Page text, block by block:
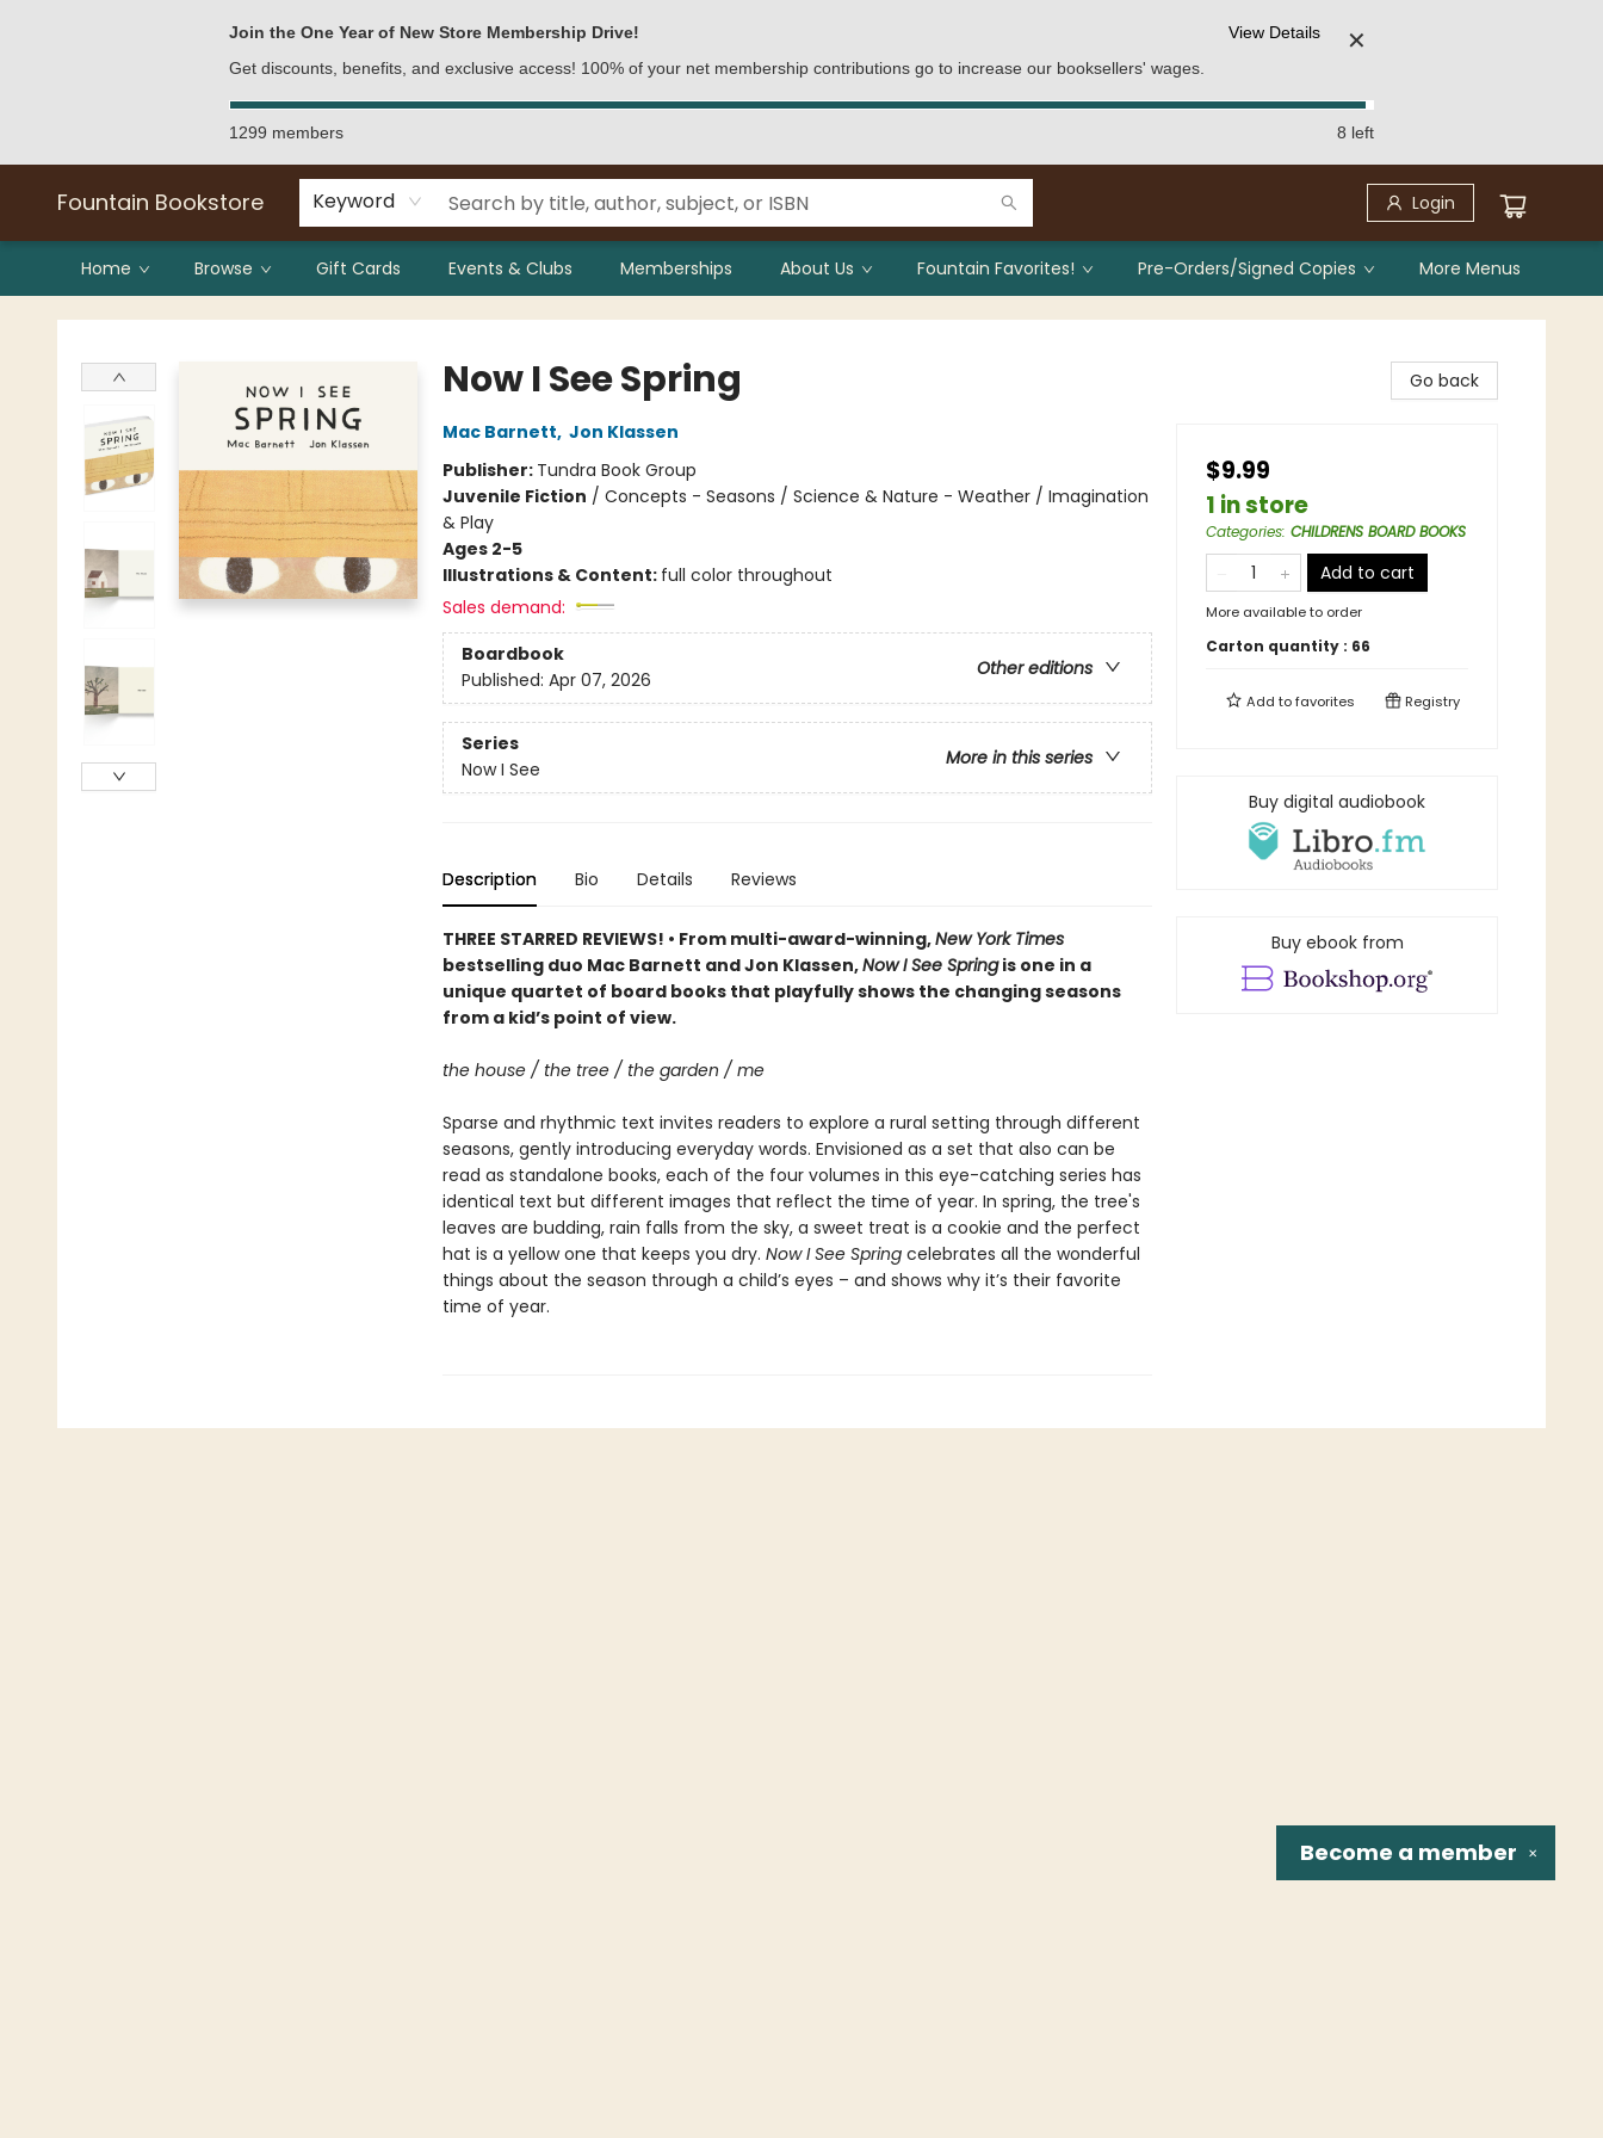
Join the One Year of New Store Membership Drive!
Get discounts, benefits, and exclusive access! 100% of your net membership contributions go to increase our booksellers' wages.
View Details ✕
1299 members 8 left
Fountain Bookstore Keyword Login
Home Browse Gift Cards Events & Clubs Memberships About Us Fountain Favorites! Pre-Orders/Signed Copies More Menus
Fountain Bookstore
Now I See Spring
Mac Barnett, Jon Klassen
Publisher: Tundra Book Group
Juvenile Fiction / Concepts - Seasons / Science & Nature - Weather / Imagination
& Play
Ages 2-5
Illustrations & Content: full color throughout
Sales demand:
Boardbook
Other editions
Published: Apr 07, 2026
Series
More in this series
Now I See
Description Bio Details Reviews
THREE STARRED REVIEWS! • From multi-award-winning,New York Times
bestselling duo Mac Barnett and Jon Klassen,Now I See Springis one in a
unique quartet of board books that playfully shows the changing seasons
from a kid’s point of view.
the house / the tree / the garden / me
Sparse and rhythmic text invites readers to explore a rural setting through different
seasons, gently introducing everyday words. Envisioned as a set that also can be
read as standalone books, each of the four volumes in this eye-catching series has
identical text but different images that reflect the time of year. In spring, the tree's
leaves are budding, rain falls from the sky, a sweet treat is a cookie and the perfect
hat is a yellow one that keeps you dry. Now I See Springcelebrates all the wonderful
things about the season through a child’s eyes – and shows why it’s their favorite
time of year.
Go back
$9.99
1 in store
Categories: CHILDRENS BOARD BOOKS
Add to cart
More available to order
Carton quantity : 66
Add tofavorites Registry
Buy digital audiobook
Buy ebook from
✕
Become a member